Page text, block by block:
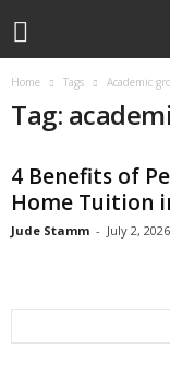
Home Tags Academic
Tag:
4 Benefits of
Home Tuition
Jude Stamm - July 2, 2026